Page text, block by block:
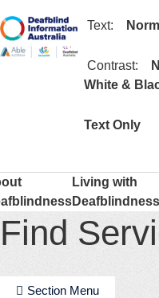
Text:
Contrast:
White &
Text Only
Living with
Deafblindness
Find
Section Menu